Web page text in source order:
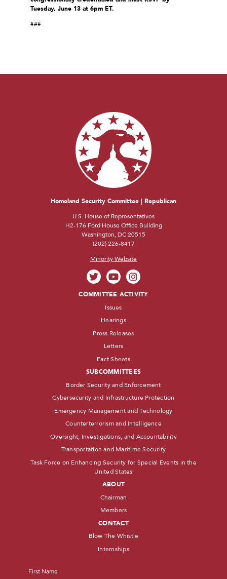
Tuesday, June 13 at 6pm ET.
###
Homeland Security Committee | Republican
U.S. House of Representatives
H2-176 Ford House Office Building
Washington, DC 20515
(202) 226-8417
Minority Website
COMMITTEE ACTIVITY
Issues
Hearings
Press Releases
Letters
Fact Sheets
SUBCOMMITTEES
Border Security and Enforcement
Cybersecurity and Infrastructure Protection
Emergency Management and Technology
Counterterrorism and Intelligence
Oversight, Investigations, and Accountability
Transportation and Maritime Security
Task Force on Enhancing Security for Special Events in the
United States
ABOUT
Chairman
Members
CONTACT
Blow The Whistle
Internships